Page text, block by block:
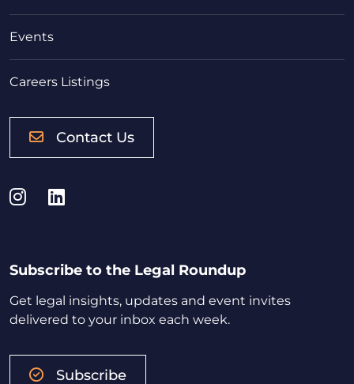
Events
Careers Listings
Contact Us
Instagram
LinkedIn
Subscribe to the Legal Roundup
Get legal insights, updates and event invites
delivered to your inbox each week.
Subscribe